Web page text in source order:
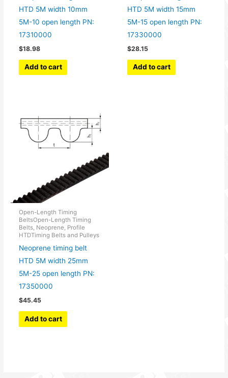
HTD 5M width 10mm
5M-10 open length PN:
17310000
$18.98
Add to cart
HTD 5M width 15mm
5M-15 open length PN:
17330000
$28.15
Add to cart
Open-Length Timing
BeltsOpen-Length Timing
Belts, Neoprene, Profile
HTDTiming Belts and Pulleys
Neoprene timing belt
HTD 5M width 25mm
5M-25 open length PN:
17350000
$45.45
Add to cart